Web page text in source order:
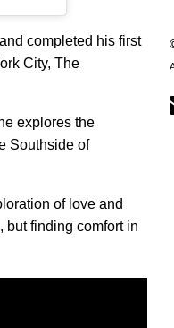
completed his first
City, The
explores the
Southside of
of love and
but finding comfort in